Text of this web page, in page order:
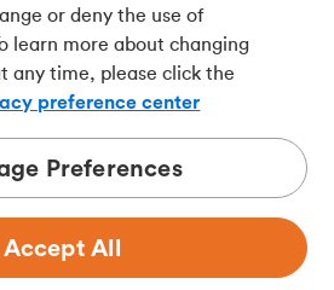
Français
of Tangerine Bank, a wholly-
Bank of Nova Scotia and a
in its own right.
or deny the use of
learn more about changing
any time, please click the
preference center
Preferences
Accept All